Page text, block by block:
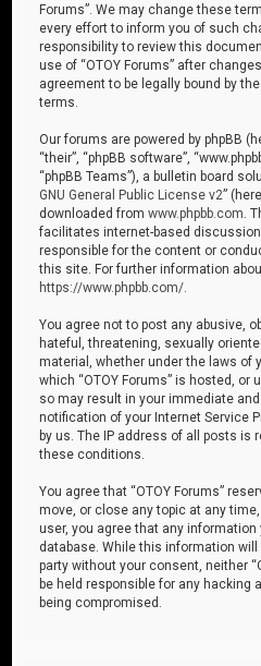
Forums”. We may change these
every effort to inform you of such
responsibility to review this
use of “OTOY Forums” after
agreement to be legally bound by
terms.
Our forums are powered by phpBB
“their”, “phpBB software”,
“phpBB Teams”), a bulletin board
GNU General Public License v2”
downloaded fromwww.phpbb.com .
facilitates internet-based
responsible for the content or
this site. For further information
https://www.phpbb.com/
You agree not to post any abusive,
hateful, threatening, sexually
material, whether under the laws of
which “OTOY Forums” is hosted, or
so may result in your immediate
notification of your Internet Service
by us. The IP address of all posts is
these conditions.
You agree that “OTOY Forums”
move, or close any topic at any
user, you agree that any
database. While this information
party without your consent, neither
be held responsible for any hacking
being compromised.